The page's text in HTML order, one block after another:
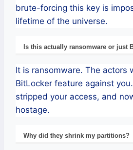
brute-forcing this key is
lifetime of the universe.
Is this actually ransomware or just
It is ransomware. The actors
BitLocker feature against
stripped your access, and
hostage.
Why did they shrink my partitions?